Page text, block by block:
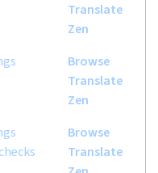
Translate
Zen
Browse
Translate
Zen
Browse
Translate